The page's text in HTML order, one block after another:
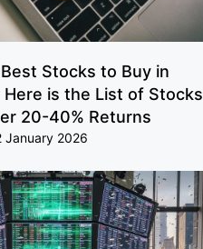
Stocks to Buy in
Here is the List of Stocks
20-40% Returns
January 2026